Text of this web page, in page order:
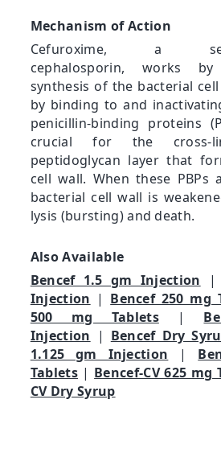
Mechanism of Action
Cefuroxime, a
cephalosporin, works
synthesis of the bacterial
by binding to and
penicillin-binding proteins
crucial for the cross-
peptidoglycan layer that
cell wall. When these PBPs
bacterial cell wall is
lysis (bursting) and death.
Also Available
Bencef 1.5 gm Injection |
Injection | Bencef 250 mg
500 mg Tablets|
Injection | Bencef Dry
1.125 gm Injection |
Tablets | Bencef-CV 625 mg
CV Dry Syrup